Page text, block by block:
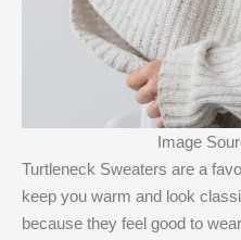
Image
Turtleneck Sweaters are a
keep you warm and look
because they feel good to